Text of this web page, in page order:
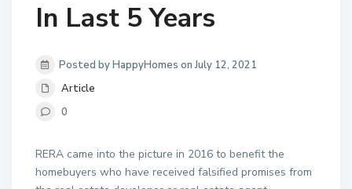
In Last 5 Years
Posted by HappyHomes on July 12, 2021
Article
0
RERA came into the picture in 2016 to benefit the
homebuyers who have received falsified promises from